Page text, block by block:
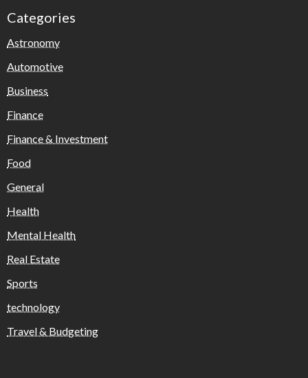
Categories
Astronomy
Automotive
Business
Finance
Finance & Investment
Food
General
Health
Mental Health
Real Estate
Sports
technology
Travel & Budgeting